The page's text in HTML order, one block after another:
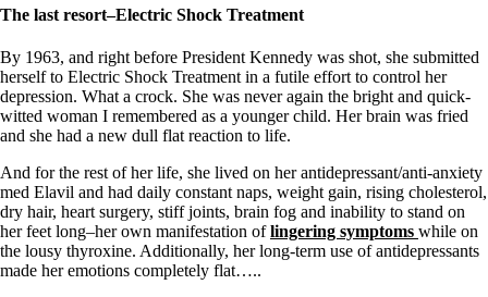
The last resort–Electric Shock Treatment
By 1963, and right before President Kennedy was shot, she submitted
herself to Electric Shock Treatment in a futile effort to control her
depression. What a crock. She was never again the bright and quick-
witted woman I remembered as a younger child. Her brain was fried
and she had a new dull flat reaction to life.
And for the rest of her life, she lived on her antidepressant/anti-anxiety
med Elavil and had daily constant naps, weight gain, rising cholesterol,
dry hair, heart surgery, stiff joints, brain fog and inability to stand on
her feet long–her own manifestation oflingering symptoms while on
the lousy thyroxine. Additionally, her long-term use of antidepressants
made her emotions completely flat…..